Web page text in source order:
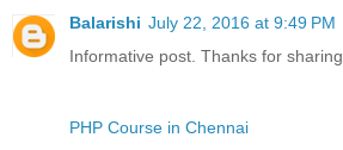
Balarishi July 22, 2016 at 9:49 PM
Informative post. Thanks for
PHP Course in Chennai